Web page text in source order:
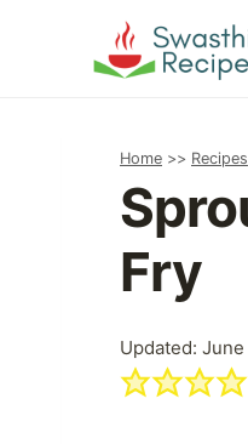
Home >> Recipes
Fry
Updated: